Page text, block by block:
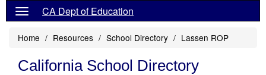
CA Dept of Education
Home Resources School Directory Lassen ROP
California School Directory